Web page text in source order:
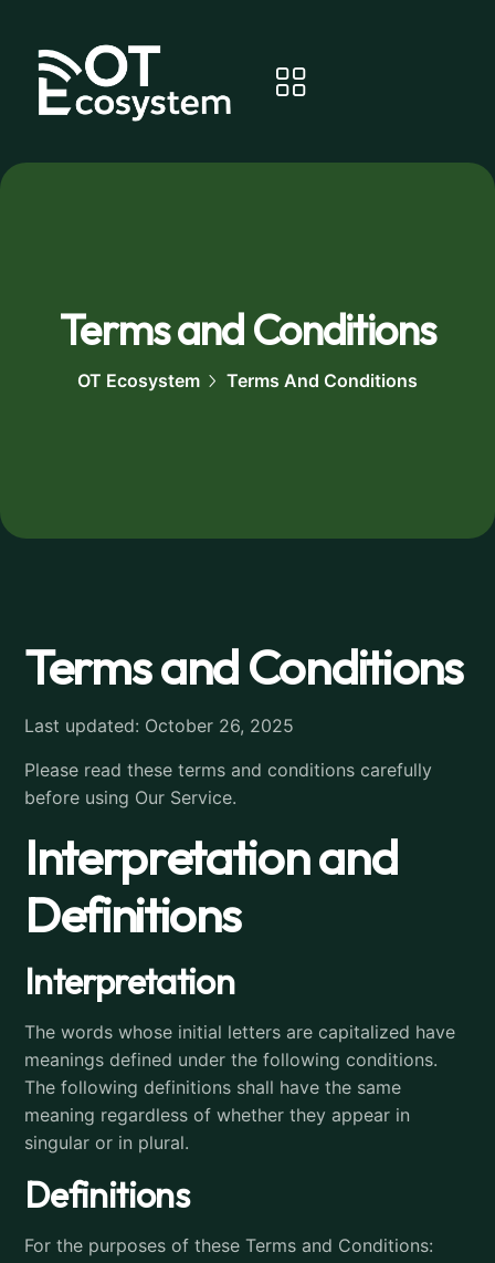
Terms and Conditions
OT Ecosystem Terms And Conditions
Terms and Conditions
Last updated: October 26, 2025
Please read these terms and conditions carefully
before using Our Service.
Interpretation and
Definitions
Interpretation
The words whose initial letters are capitalized have
meanings defined under the following conditions.
The following definitions shall have the same
meaning regardless of whether they appear in
singular or in plural.
Definitions
For the purposes of these Terms and Conditions: